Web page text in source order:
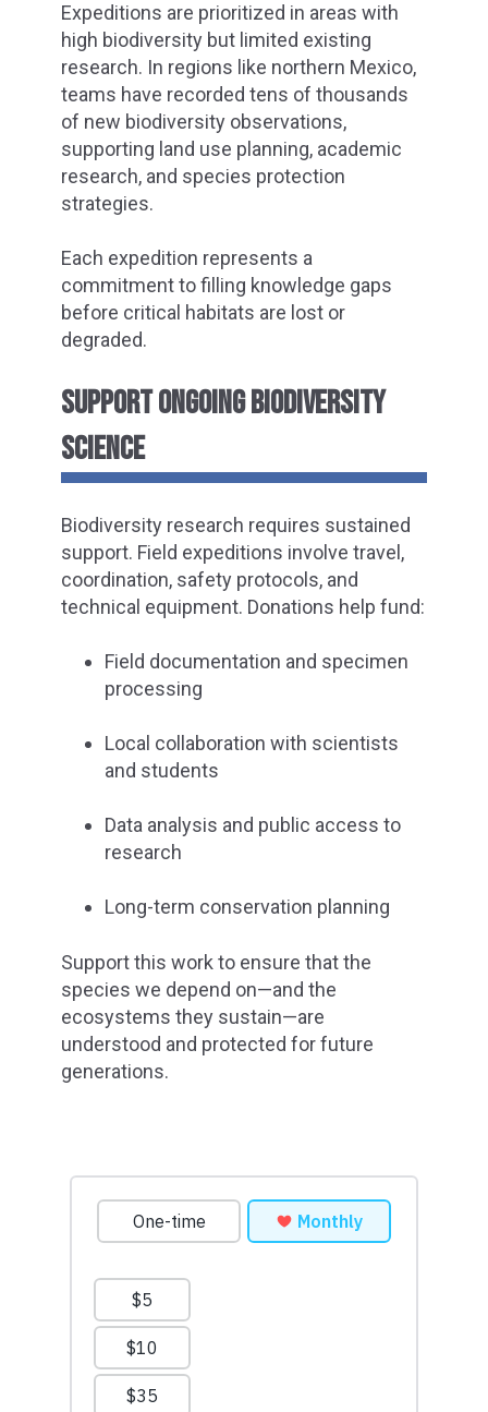
Expeditions are prioritized in areas with
high biodiversity but limited existing
research. In regions like northern Mexico,
teams have recorded tens of thousands
of new biodiversity observations,
supporting land use planning, academic
research, and species protection
strategies.
Each expedition represents a
commitment to filling knowledge gaps
before critical habitats are lost or
degraded.
SUPPORT ONGOING BIODIVERSITY
SCIENCE
Biodiversity research requires sustained
support. Field expeditions involve travel,
coordination, safety protocols, and
technical equipment. Donations help fund:
Field documentation and specimen
processing
Local collaboration with scientists
and students
Data analysis and public access to
research
Long-term conservation planning
Support this work to ensure that the
species we depend on—and the
ecosystems they sustain—are
understood and protected for future
generations.